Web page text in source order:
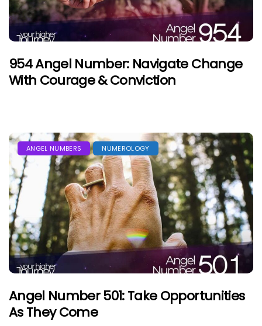
954 Angel Number: Navigate Change
With Courage & Conviction
ANGEL NUMBERS NUMEROLOGY
Angel Number 501: Take Opportunities
As They Come